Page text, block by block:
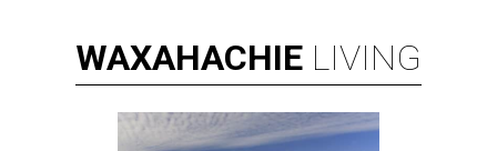
WAXAHACHIE LIVING